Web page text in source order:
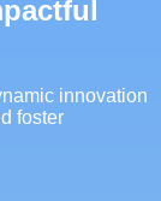
innovation
foster